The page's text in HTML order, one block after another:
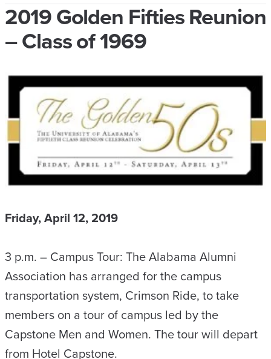
2019 Golden Fifties Reunion
– Class of 1969
Friday, April 12, 2019
3 p.m. – Campus Tour: The Alabama Alumni
Association has arranged for the campus
transportation system, Crimson Ride, to take
members on a tour of campus led by the
Capstone Men and Women. The tour will depart
from Hotel Capstone.